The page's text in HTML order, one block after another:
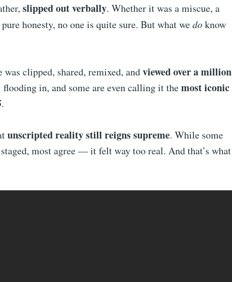
slipped out verbally. Whether it was a miscue, a
honesty, no one is quite sure. But what wedoknow
clipped, shared, remixed, andviewed over a million
in, and some are even calling it themost iconic
.
unscripted reality still reigns supreme. While some
most agree — it felt way too real. And that’s what